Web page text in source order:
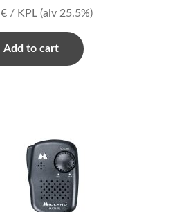
€/ KPL (alv 25.5%)
Add to cart